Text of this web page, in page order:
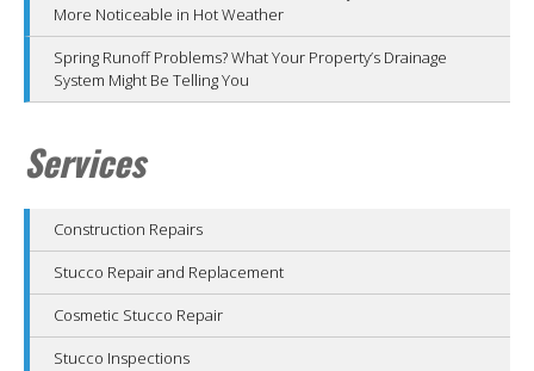
More Noticeable in Hot Weather
Spring Runoff Problems? What Your Property’s Drainage
System Might Be Telling You
Services
Construction Repairs
Stucco Repair and Replacement
Cosmetic Stucco Repair
Stucco Inspections